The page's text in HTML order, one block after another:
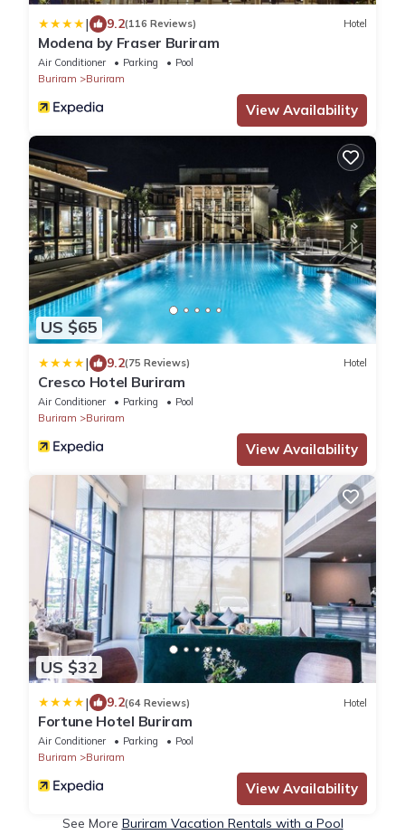
| 9.2(116 Reviews) Hotel
Modena by Fraser Buriram
Air Conditioner Parking
Pool
Buriram
Buriram
View Availability
US $65
| 9.2(75 Reviews) Hotel
Cresco Hotel Buriram
Air Conditioner Parking
Pool
Buriram
Buriram
View Availability
US $32
| 9.2(64 Reviews) Hotel
Fortune Hotel Buriram
Air Conditioner Parking
Pool
Buriram
Buriram
View Availability
See More Buriram Vacation Rentals with a Pool